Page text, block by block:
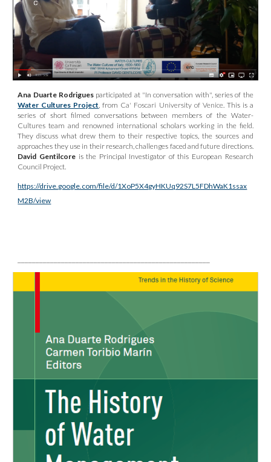
Ana Duarte Rodrigues participated at "In conversation with", series of the
Water Cultures Project, from Ca' Foscari University of Venice. This is a
series of short filmed conversations between members of the Water-
Cultures team and renowned international scholars working in the field.
They discuss what drew them to their respective topics, the sources and
approaches they use in their research, challenges faced and future directions.
David Gentilcore is the Principal Investigator of this European Research
Council Project.
https://drive.google.com/file/d/1XoP5X4gyHKUq92S7L5FDhWaK1ssax
M2B/view